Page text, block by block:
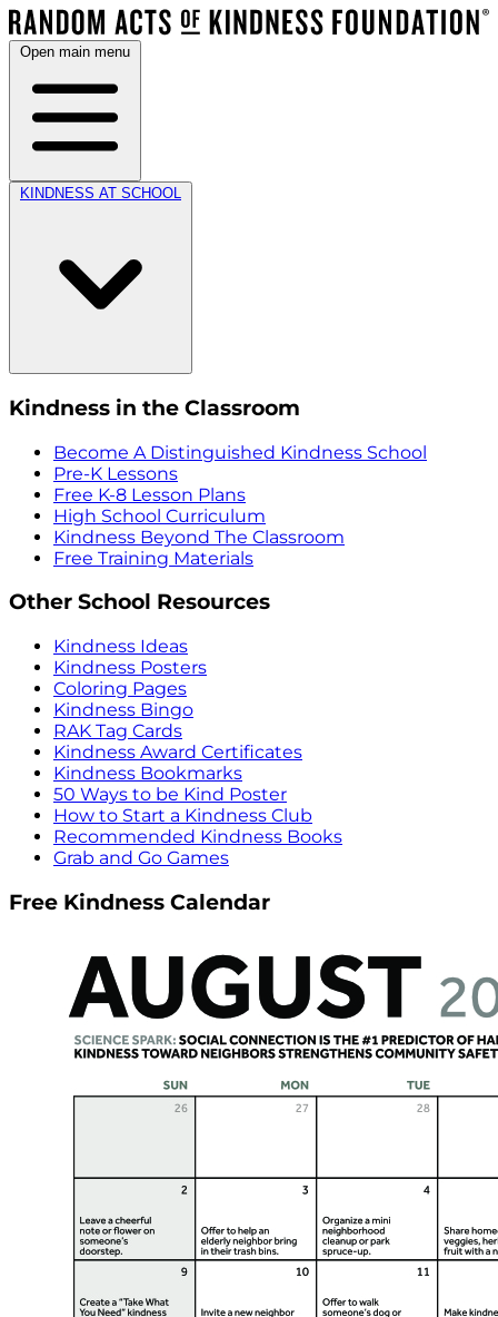
Open main menu
KINDNESS AT SCHOOL
Kindness in the Classroom
Become A Distinguished Kindness School
Pre-K Lessons
Free K-8 Lesson Plans
High School Curriculum
Kindness Beyond The Classroom
Free Training Materials
Other School Resources
Kindness Ideas
Kindness Posters
Coloring Pages
Kindness Bingo
RAK Tag Cards
Kindness Award Certificates
Kindness Bookmarks
50 Ways to be Kind Poster
How to Start a Kindness Club
Recommended Kindness Books
Grab and Go Games
Free Kindness Calendar